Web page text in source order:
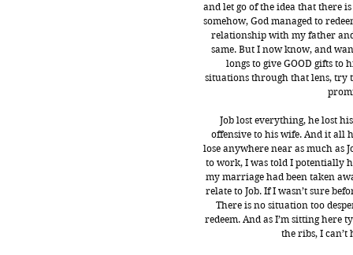
and let go of the idea that there
somehow, God managed to
relationship with my father
same. But I now know, and
longs to give GOOD gifts
situations through that lens, try
Job lost everything, he lost
offensive to his wife. And it all
lose anywhere near as much as
to work, I was told I potentially
my marriage had been taken
relate to Job. If I wasn’t sure
There is no situation too
redeem. And as I’m sitting
the ribs, I